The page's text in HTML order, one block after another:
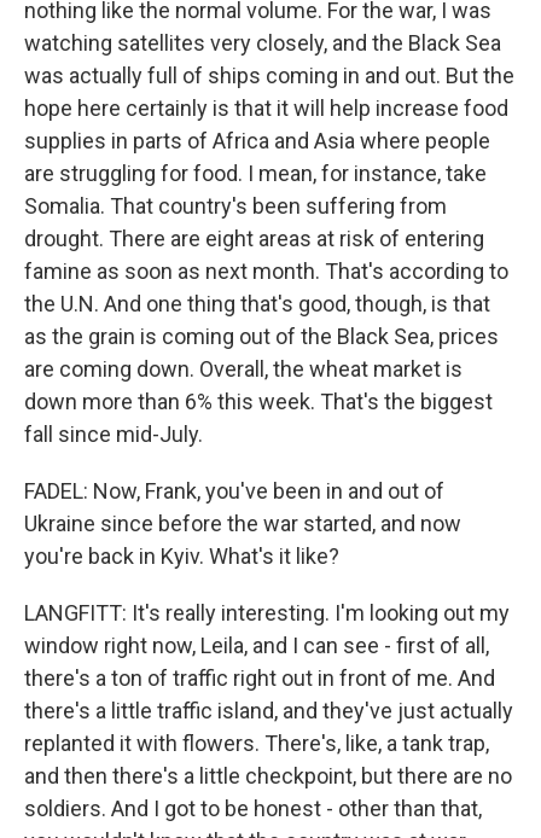
nothing like the normal volume. For the war, I was
watching satellites very closely, and the Black Sea
was actually full of ships coming in and out. But the
hope here certainly is that it will help increase food
supplies in parts of Africa and Asia where people
are struggling for food. I mean, for instance, take
Somalia. That country's been suffering from
drought. There are eight areas at risk of entering
famine as soon as next month. That's according to
the U.N. And one thing that's good, though, is that
as the grain is coming out of the Black Sea, prices
are coming down. Overall, the wheat market is
down more than 6% this week. That's the biggest
fall since mid-July.
FADEL: Now, Frank, you've been in and out of
Ukraine since before the war started, and now
you're back in Kyiv. What's it like?
LANGFITT: It's really interesting. I'm looking out my
window right now, Leila, and I can see - first of all,
there's a ton of traffic right out in front of me. And
there's a little traffic island, and they've just actually
replanted it with flowers. There's, like, a tank trap,
and then there's a little checkpoint, but there are no
soldiers. And I got to be honest - other than that,